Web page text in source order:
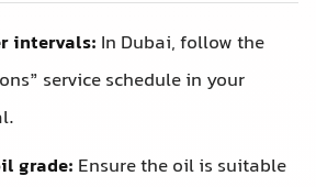
intervals: In Dubai, follow the
service schedule in your
grade: Ensure the oil is suitable